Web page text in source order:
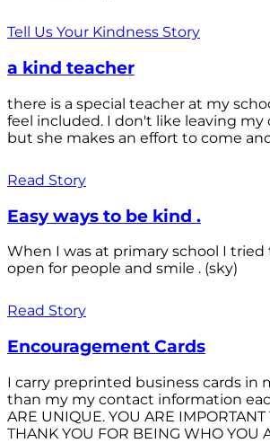
Tell Us Your Kindness Story
a kind teacher
there is a special teacher at my
feel included. I don't like leaving my
but she makes an effort to come
Read Story
Easy ways to be kind .
When I was at primary school I
open for people and smile . (sky)
Read Story
Encouragement Cards
I carry preprinted business cards in
than my my contact information
ARE UNIQUE. YOU ARE
THANK YOU FOR BEING WHO YOU